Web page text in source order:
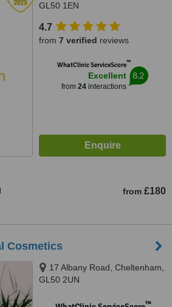
GL50 1EN
4.7
from 7 verified reviews
WhatClinic ServiceScore™
Excellent
from 24interactions
8.2
from £180
Cosmetics
17 Albany Road, Cheltenham,
GL50 2UN
™